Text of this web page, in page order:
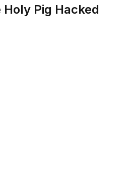
Pig Hacked